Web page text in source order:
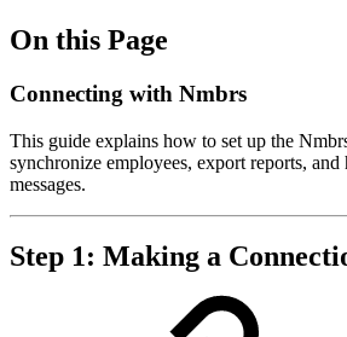
On this Page
Connecting with Nmbrs
This guide explains how to set up the
synchronize employees, export reports,
messages.
Step 1: Making a